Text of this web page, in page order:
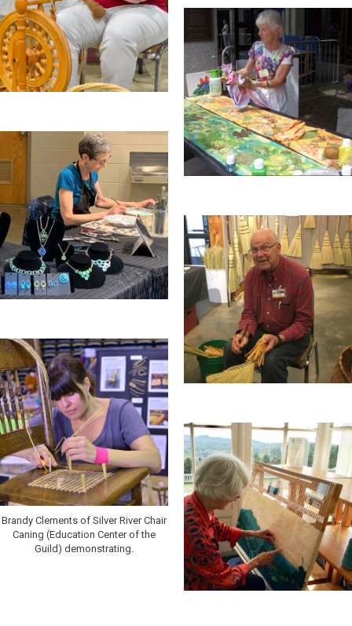
Brandy Clements of Silver River Chair
Caning (Education Center of the
Guild) demonstrating.